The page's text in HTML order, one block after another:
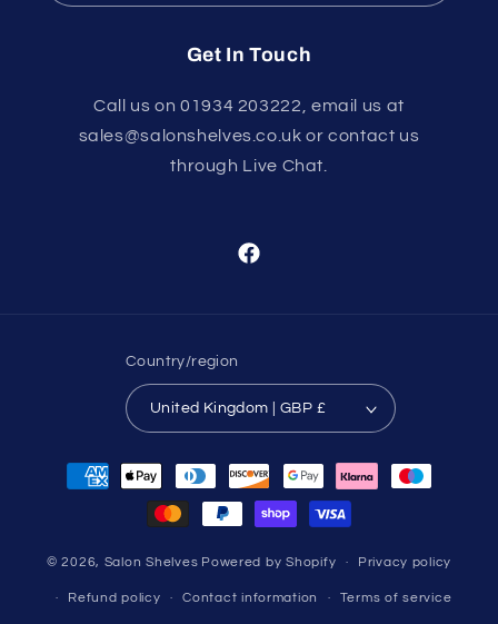
Get In Touch
Call us on 01934 203222, email us at
sales@salonshelves.co.uk or contact us
through Live Chat.
Facebook
Country/region
United Kingdom | GBP £
Payment
methods
© 2026, Salon Shelves Powered by Shopify Privacy policy
Refund policy Contact information Terms of service